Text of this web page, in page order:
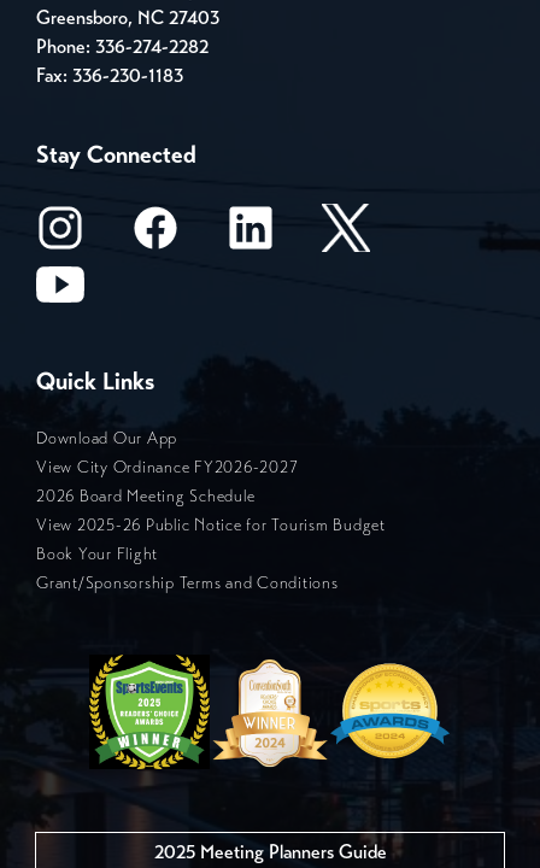
Greensboro, NC 27403
Phone: 336-274-2282
Fax: 336-230-1183
Stay Connected
Quick Links
Download Our App
View City Ordinance FY2026-2027
2026 Board Meeting Schedule
View 2025-26 Public Notice for Tourism Budget
Book Your Flight
Grant/Sponsorship Terms and Conditions
2025 Meeting Planners Guide